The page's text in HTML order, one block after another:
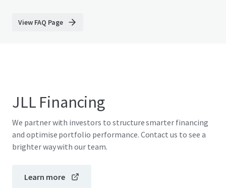
View FAQ Page
JLL Financing
We partner with investors to structure smarter financing
and optimise portfolio performance. Contact us to see a
brighter way with our team.
Learn more